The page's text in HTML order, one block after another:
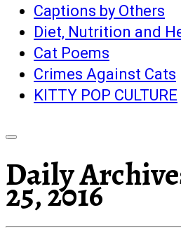
Captions by Others
Diet, Nutrition and
Cat Poems
Crimes Against Cats
KITTY POP CULTURE
Daily
25, 2016